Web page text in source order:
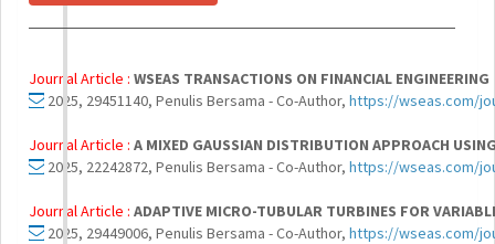
Journal Article : WSEAS TRANSACTIONS ON FINANCIAL ENGINEERING
2025, 29451140, Penulis Bersama - Co-Author, https://wseas.com/
Journal Article : A MIXED GAUSSIAN DISTRIBUTION APPROACH
2025, 22242872, Penulis Bersama - Co-Author, https://wseas.com/
Journal Article : ADAPTIVE MICRO-TUBULAR TURBINES FOR
2025, 29449006, Penulis Bersama - Co-Author, https://wseas.com/